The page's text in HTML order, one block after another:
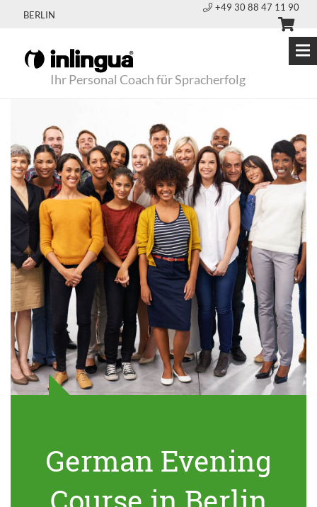
BERLIN
+49 30 88 47 11 90
Ihr Personal Coach für Spracherfolg
German Evening